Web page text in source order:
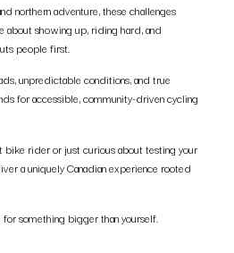
northern adventure, these challenges
about showing up, riding hard, and
people first.
unpredictable conditions, and true
for accessible, community-driven cycling
bike rider or just curious about testing your
a uniquely Canadian experience rooted
something bigger than yourself.